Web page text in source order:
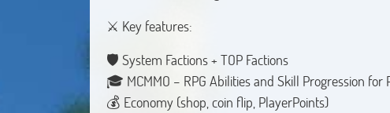
⚔️ Key features:
🛡️ System Factions + TOP Factions
🎓 MCMMO – RPG Abilities and Skill Progression for
💰 Economy (shop, coin flip, PlayerPoints)